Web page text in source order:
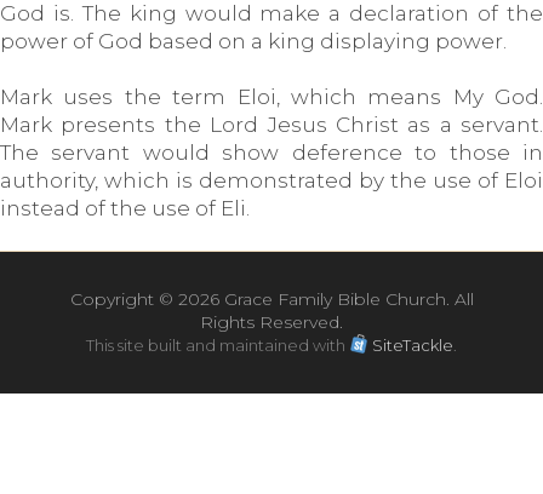
God is. The king would make a declaration of the
power of God based on a king displaying power.
Mark uses the term Eloi, which means My God.
Mark presents the Lord Jesus Christ as a servant.
The servant would show deference to those in
authority, which is demonstrated by the use of Eloi
instead of the use of Eli.
Copyright © 2026 Grace Family Bible Church. All
Rights Reserved.
This site built and maintained with SiteTackle.